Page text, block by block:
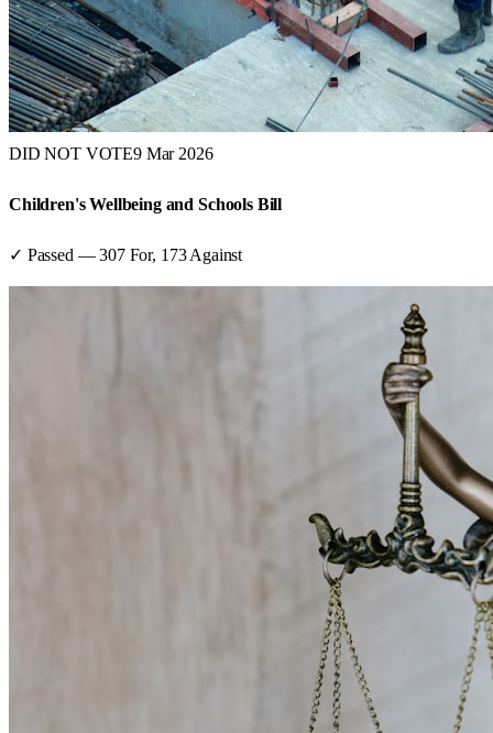
DID NOT VOTE9 Mar 2026
Children's Wellbeing and Schools Bill
✓ Passed —307For, 173 Against